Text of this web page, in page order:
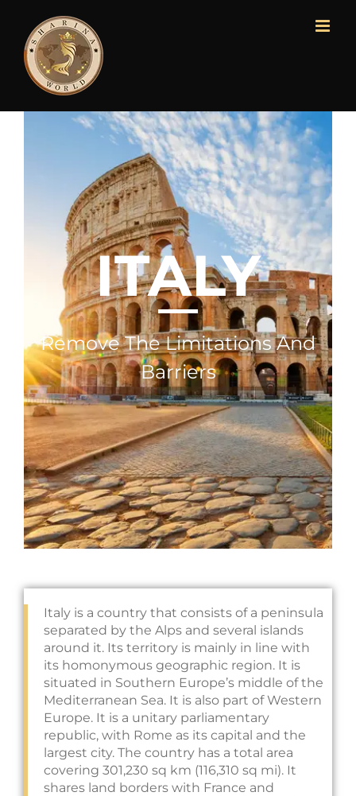
ITALY
Remove The Limitations And
Barriers
Italy is a country that consists of a peninsula
separated by the Alps and several islands
around it. Its territory is mainly in line with
its homonymous geographic region. It is
situated in Southern Europe’s middle of the
Mediterranean Sea. It is also part of Western
Europe. It is a unitary parliamentary
republic, with Rome as its capital and the
largest city. The country has a total area
covering 301,230 sq km (116,310 sq mi). It
shares land borders with France and